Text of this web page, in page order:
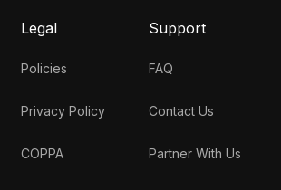
Legal
Policies
Privacy Policy
COPPA
Support
FAQ
Contact Us
Partner With Us